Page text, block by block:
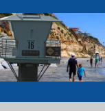
to
content